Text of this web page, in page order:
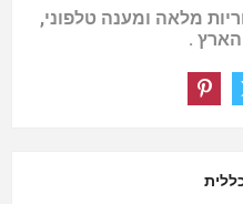
מלאה ומענה טלפוני,
.